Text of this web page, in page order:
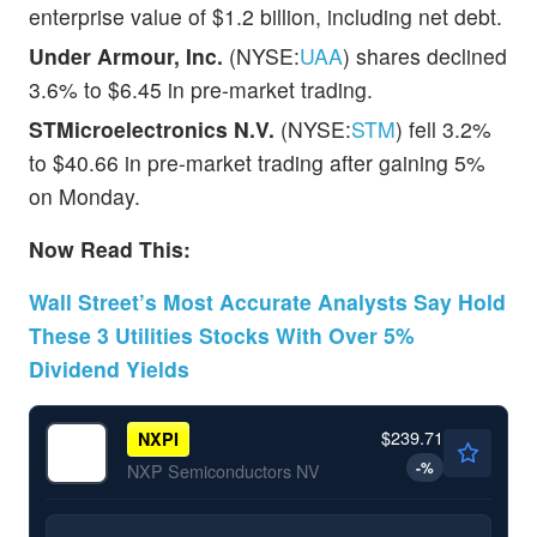
enterprise value of $1.2 billion, including net debt.
Under Armour, Inc. (NYSE:UAA) shares declined
3.6% to $6.45 in pre-market trading.
STMicroelectronics N.V. (NYSE:STM) fell 3.2%
to $40.66 in pre-market trading after gaining 5%
on Monday.
Now Read This:
Wall Street’s Most Accurate Analysts Say Hold
These 3 Utilities Stocks With Over 5%
Dividend Yields
NXPI
NXP Semiconductors NV
$239.71
-%